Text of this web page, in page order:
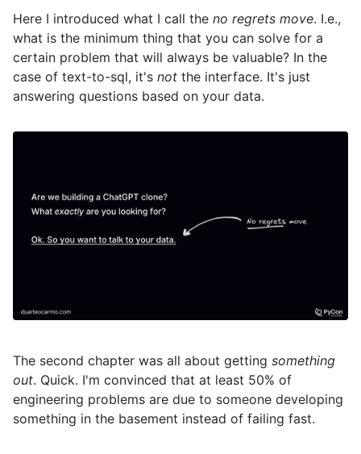
Here I introduced what I call the no regrets move. I.e.,
what is the minimum thing that you can solve for a
certain problem that will always be valuable? In the
case of text-to-sql, it's not the interface. It's just
answering questions based on your data.
The second chapter was all about getting something
out. Quick. I'm convinced that at least 50% of
engineering problems are due to someone developing
something in the basement instead of failing fast.